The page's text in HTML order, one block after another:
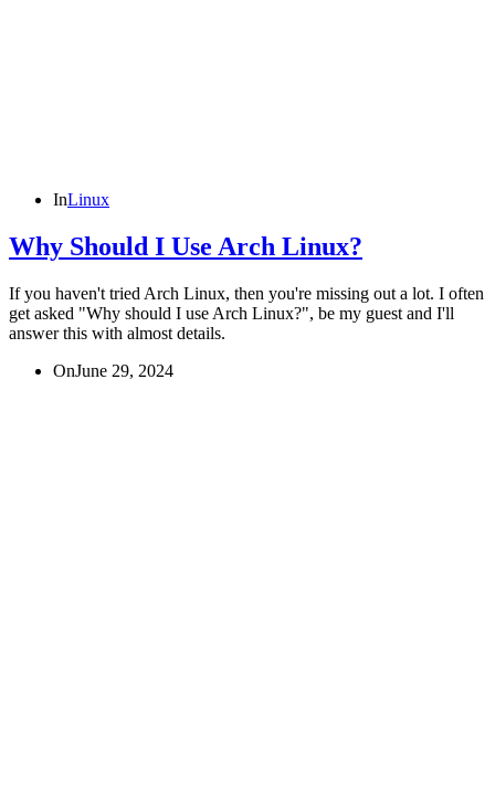
InLinux
Why Should I Use Arch Linux?
If you haven't tried Arch Linux, then you're missing out a lot. I often
get asked "Why should I use Arch Linux?", be my guest and I'll
answer this with almost details.
OnJune 29, 2024